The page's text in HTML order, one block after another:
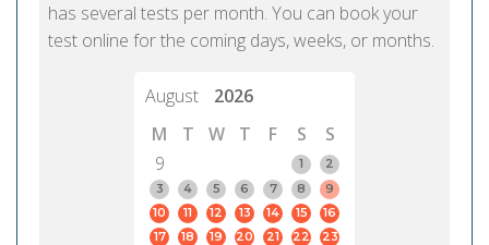
has several tests per month. You can book your
test online for the coming days, weeks, or months.
August
2026
M
T W T F S
S
9
1
2
3
4 5 6 7 8
9
10
11 12 13 14 15
16
17
18 19 20 21 22
23